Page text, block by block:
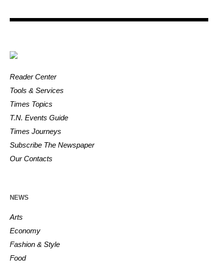
Reader Center
Tools & Services
Times Topics
T.N. Events Guide
Times Journeys
Subscribe The Newspaper
Our Contacts
NEWS
Arts
Economy
Fashion & Style
Food